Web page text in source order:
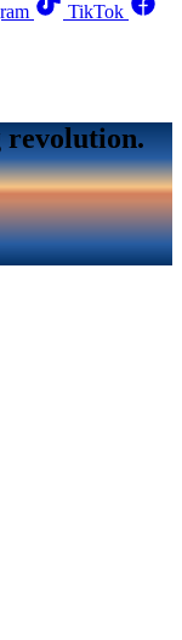
TikTok
revolution.